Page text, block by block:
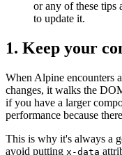
or any of these tips
to update it.
1. Keep your
When Alpine encounters
changes, it walks the
if you have a larger
performance because
This is why it's always a
avoid putting x-data